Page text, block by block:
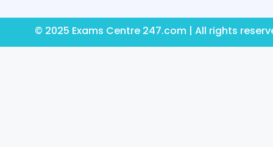
© 2025 Exams Centre 247.com | All rights